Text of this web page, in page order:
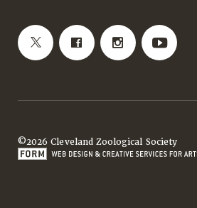
©2026 Cleveland Zoological Society